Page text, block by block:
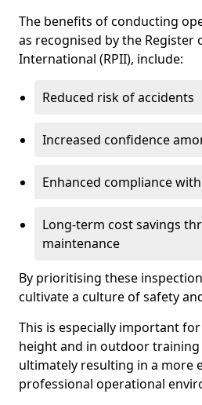
The benefits of conducting
as recognised by the Register
International (RPII), include:
Reduced risk of accidents
Increased confidence
Enhanced compliance
Long-term cost savings
maintenance
By prioritising these
cultivate a culture of safety
This is especially important
height and in outdoor
ultimately resulting in a more
professional operational